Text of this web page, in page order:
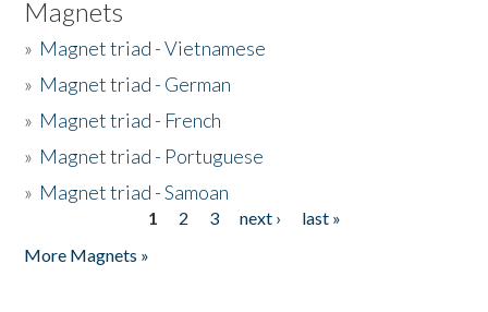
Magnets
» Magnet triad - Vietnamese
» Magnet triad - German
» Magnet triad - French
» Magnet triad - Portuguese
» Magnet triad - Samoan
1 2 3 next ›
last »
More Magnets »